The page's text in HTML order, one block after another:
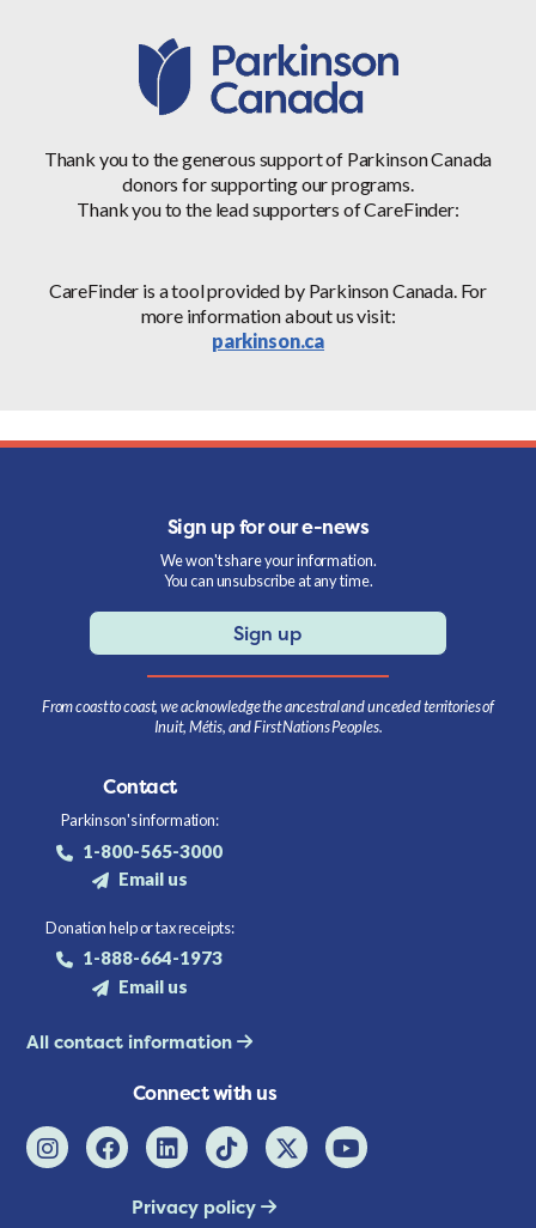
Thank you to the generous support of Parkinson Canada
donors for supporting our programs.
Thank you to the lead supporters of CareFinder:
CareFinder is a tool provided by Parkinson Canada. For
more information about us visit:
parkinson.ca
Sign up for our e-news
We won't share your information.
You can unsubscribe at any time.
Sign up
From coast to coast, we acknowledge the ancestral and unceded territories of
Inuit, Métis, and First Nations Peoples.
Contact
Parkinson's information:
1-800-565-3000
Email us
Donation help or tax receipts:
1-888-664-1973
Email us
All contact information
Connect with us
Privacy policy